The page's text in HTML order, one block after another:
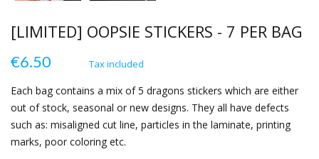
[LIMITED] OOPSIE STICKERS - 7 PER BAG
€6.50 Tax included
Each bag contains a mix of 5 dragons stickers which are either
out of stock, seasonal or new designs. They all have defects
such as: misaligned cut line, particles in the laminate, printing
marks, poor coloring etc.